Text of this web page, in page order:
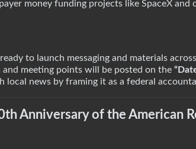
money funding projects like SpaceX
to launch messaging and materials
meeting points will be posted on the
local news by framing it as a federal
Anniversary of the American